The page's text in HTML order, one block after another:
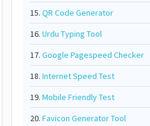
15. QR Code Generator
16. Urdu Typing Tool
17. Google Pagespeed Checker
18. Internet Speed Test
19. Mobile Friendly Test
20. Favicon Generator Tool